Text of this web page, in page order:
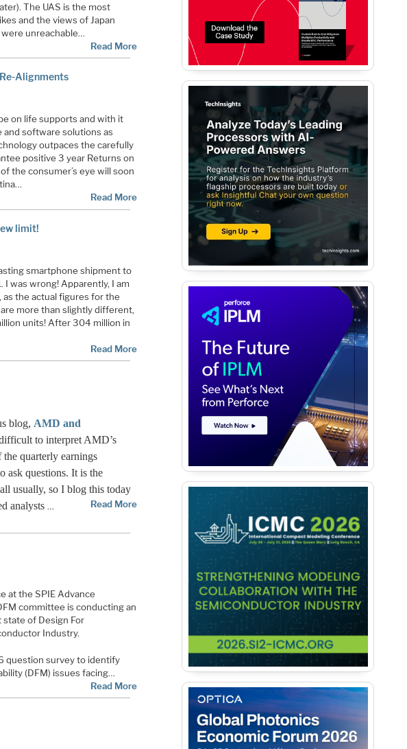
The UAS is the most
and the views of Japan
unreachable…
Read More
Alignments
on life supports and with it
software solutions as
outpaces the carefully
positive 3 year Returns on
the consumer’s eye will soon
Read More
limit!
smartphone shipment to
I was wrong! Apparently, I am
the actual figures for the
more than slightly different,
units! After 304 million in
Read More
blog, AMD and
to interpret AMD’s
quarterly earnings
ask questions. It is the
usually, so I blog this today
analysts … Read More
at the SPIE Advance
committee is conducting an
of Design For
Industry.
question survey to identify
(DFM) issues facing…
Read More